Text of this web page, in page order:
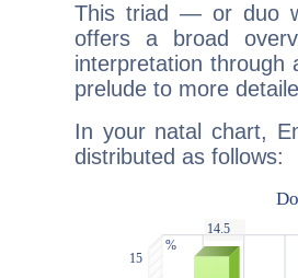
This triad — or duo
offers a broad
interpretation through
prelude to more
In your natal chart,
distributed as follows: